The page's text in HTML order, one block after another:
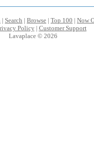
| Search | Browse | Top 100 | Now
Policy| Customer Support
Lavaplace © 2026